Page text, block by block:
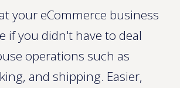
your eCommerce business
if you didn't have to deal
operations such as
and shipping. Easier,